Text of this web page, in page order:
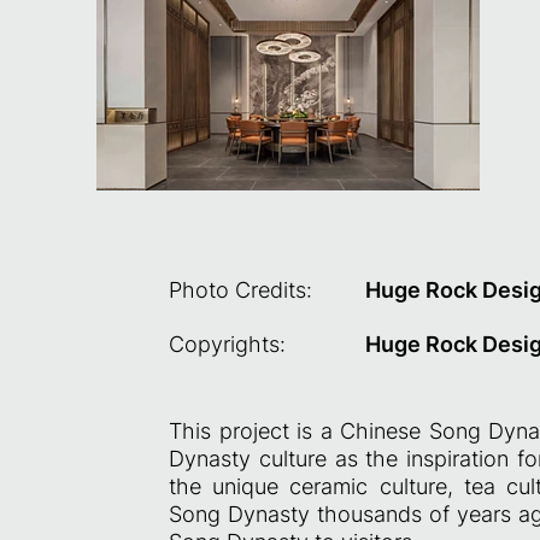
Photo Credits: Huge Rock
Copyrights: Huge Rock
This project is a Chinese Song
Dynasty culture as the inspiration
the unique ceramic culture, tea
Song Dynasty thousands of years